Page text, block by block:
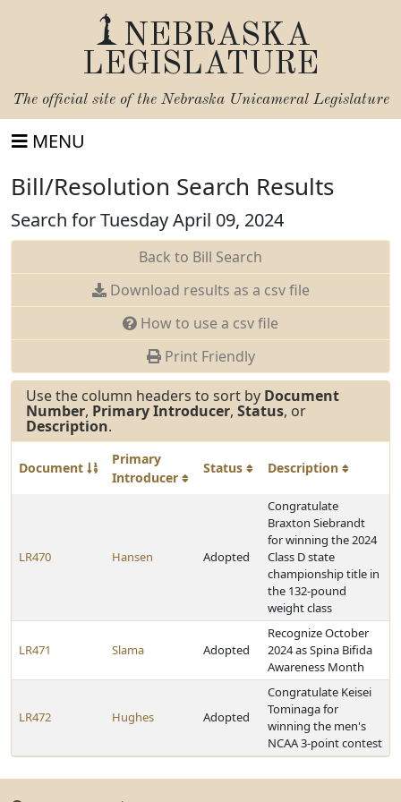
NEBRASKA
LEGISLATURE
The official site of the Nebraska Unicameral Legislature
MENU
Bill/Resolution Search Results
Search for Tuesday April 09, 2024
Back to Bill Search
Download results as a csv file
How to use a csv file
Print Friendly
Use the column headers to sort by Document
Number, Primary Introducer, Status, or
Description.
Document
Primary
Introducer
Status Description
LR470 Hansen Adopted
Congratulate
Braxton Siebrandt
for winning the 2024
Class D state
championship title in
the 132-pound
weight class
LR471 Slama Adopted
Recognize October
2024 as Spina Bifida
Awareness Month
LR472 Hughes Adopted
Congratulate Keisei
Tominaga for
winning the men's
NCAA 3-point contest